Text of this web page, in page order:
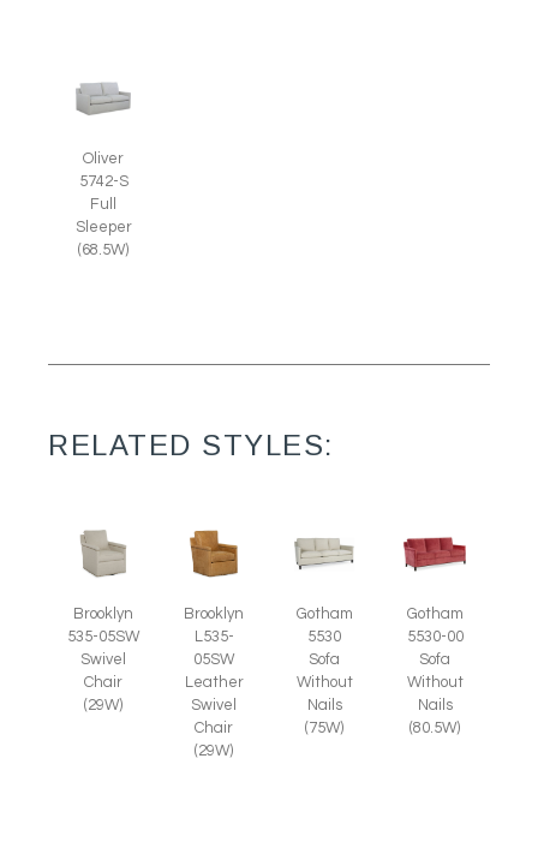
Oliver
5742-S
Full
Sleeper
(68.5W)
RELATED STYLES:
Brooklyn
535-05SW
Swivel
Chair
(29W)
Brooklyn
L535-
05SW
Leather
Swivel
Chair
(29W)
Gotham
5530
Sofa
Without
Nails
(75W)
Gotham
5530-00
Sofa
Without
Nails
(80.5W)